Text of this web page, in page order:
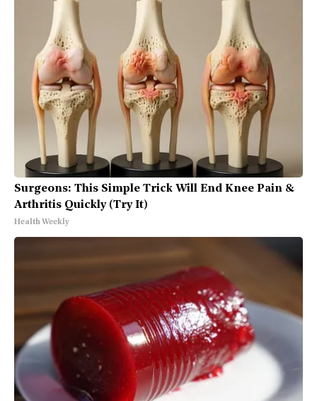
Surgeons: This Simple Trick Will End Knee Pain &
Arthritis Quickly (Try It)
Health Weekly